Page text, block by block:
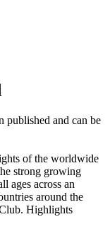
published and can be
of the worldwide
strong growing
ages across an
around the
Highlights